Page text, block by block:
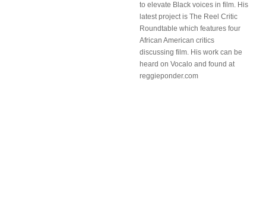
to elevate Black voices in film. His
latest project is The Reel Critic
Roundtable which features four
African American critics
discussing film. His work can be
heard on Vocalo and found at
reggieponder.com